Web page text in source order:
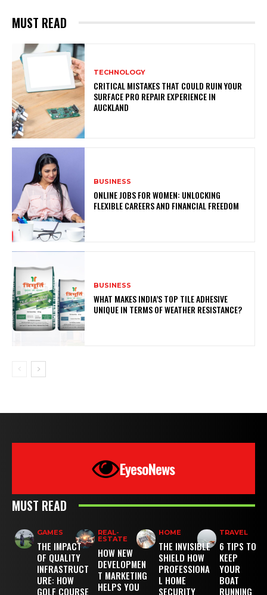
MUST READ
TECHNOLOGY
CRITICAL MISTAKES THAT COULD RUIN YOUR
SURFACE PRO REPAIR EXPERIENCE IN
AUCKLAND
BUSINESS
ONLINE JOBS FOR WOMEN: UNLOCKING
FLEXIBLE CAREERS AND FINANCIAL FREEDOM
BUSINESS
WHAT MAKES INDIA’S TOP TILE ADHESIVE
UNIQUE IN TERMS OF WEATHER RESISTANCE?
EyesoNews
MUST READ
GAMES
THE IMPACT
OF QUALITY
INFRASTRUCT
URE: HOW
GOLF COURSE
REAL-
ESTATE
HOW NEW
DEVELOPMEN
T MARKETING
HELPS YOU
HOME
THE INVISIBLE
SHIELD HOW
PROFESSIONA
L HOME
SECURITY
TRAVEL
6 TIPS TO
KEEP
YOUR
BOAT
RUNNING